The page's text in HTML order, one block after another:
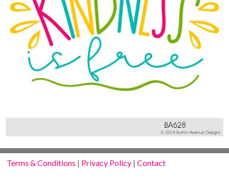
Terms & Conditions | Privacy Policy |Contact